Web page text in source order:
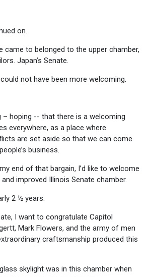
on.
came to belonged to the upper chamber,
Japan’s Senate.
not have been more welcoming.
– hoping -- that there is a welcoming
everywhere, as a place where
are set aside so that we can come
business.
end of that bargain, I’d like to welcome
improved Illinois Senate chamber.
2 ½ years.
I want to congratulate Capitol
Mark Flowers, and the army of men
craftsmanship produced this
skylight was in this chamber when